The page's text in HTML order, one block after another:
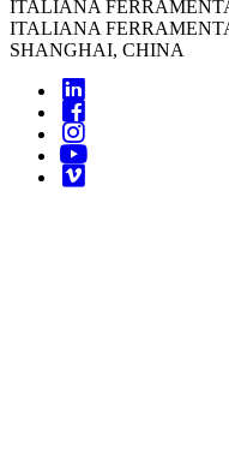
ITALIANA
ITALIANA
SHANGHAI, CHINA